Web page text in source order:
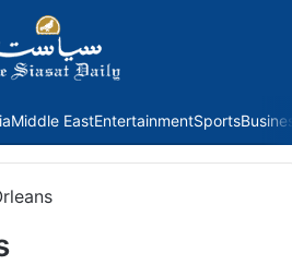
Middle EastEntertainmentSports